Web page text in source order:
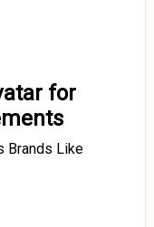
for
Brands Like